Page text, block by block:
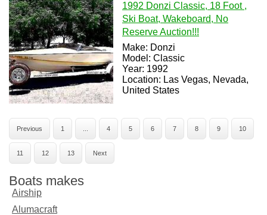
1992 Donzi Classic, 18 Foot ,
Ski Boat, Wakeboard, No
Reserve Auction!!!
Make: Donzi
Model: Classic
Year: 1992
Location: Las Vegas, Nevada,
United States
Previous 1 4 5 6 7 8 9 10
11 12 13 Next
Boats makes
Airship
Alumacraft